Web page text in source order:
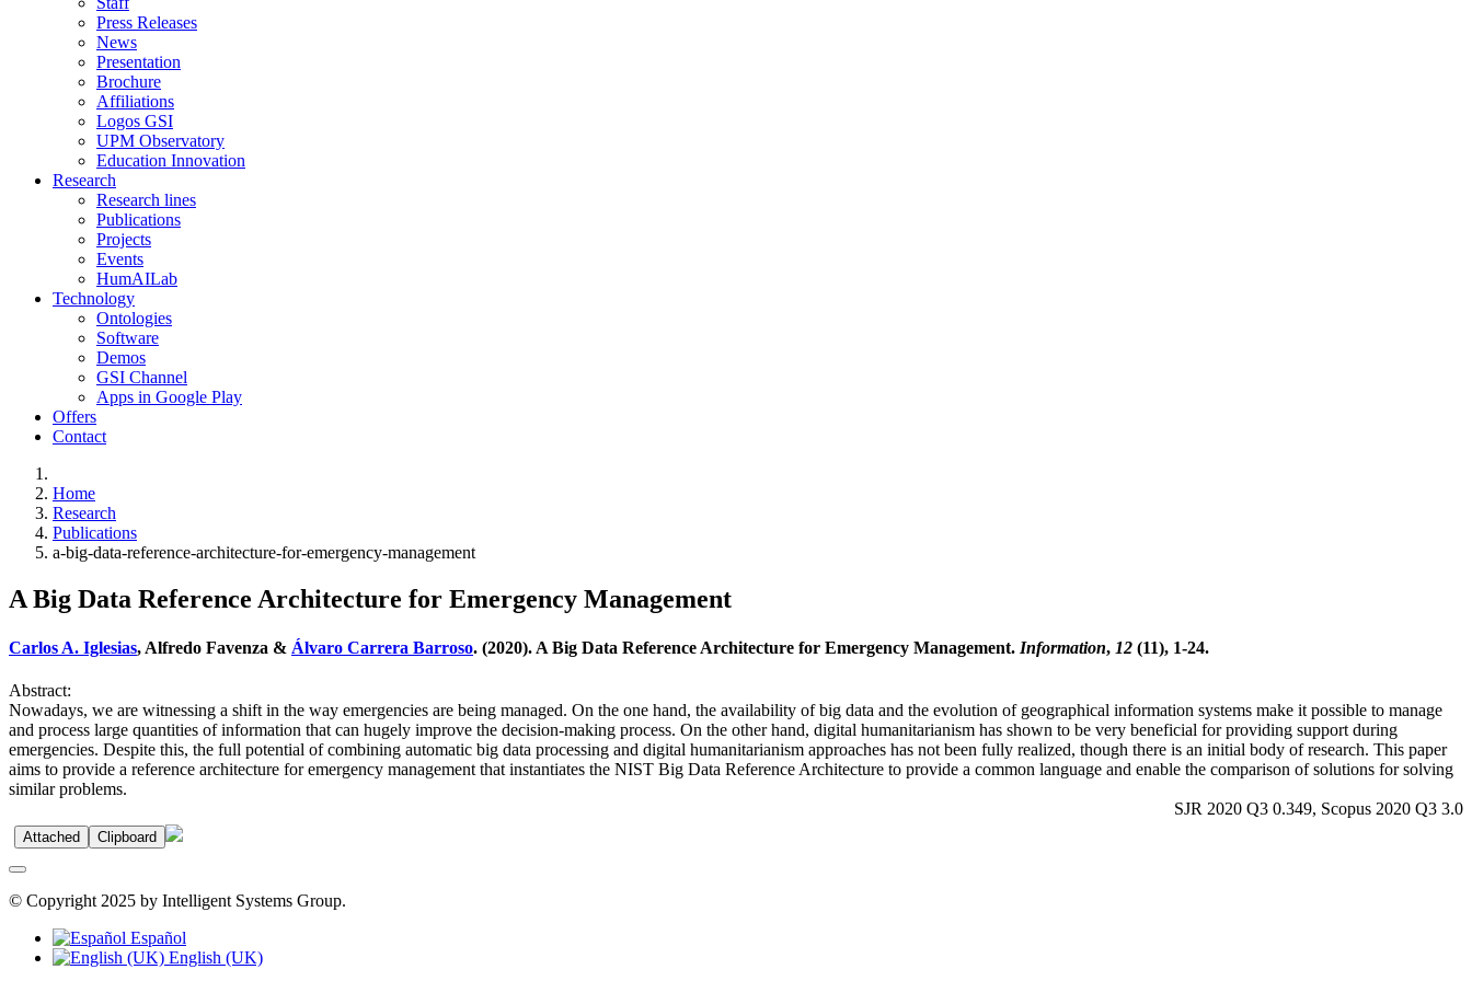
Press Releases
News
Presentation
Brochure
Affiliations
Logos GSI
UPM Observatory
Education Innovation
Research
Research lines
Publications
Projects
Events
HumAILab
Technology
Ontologies
Software
Demos
GSI Channel
Apps in Google Play
Offers
Contact
Home
Research
Publications
a-big-data-reference-architecture-for-emergency-management
A Big Data Reference Architecture for Emergency Management
Carlos A. Iglesias, Alfredo Favenza & Álvaro Carrera Barroso. (2020). A Big Data Reference Architecture for Emergency Management. Information, 12 (11), 1-24.
Abstract:
Nowadays, we are witnessing a shift in the way emergencies are being managed. On the one hand, the availability of big data and the evolution of geographical information systems make it possible to manage
and process large quantities of information that can hugely improve the decision-making process. On the other hand, digital humanitarianism has shown to be very beneficial for providing support during
emergencies. Despite this, the full potential of combining automatic big data processing and digital humanitarianism approaches has not been fully realized, though there is an initial body of research. This paper
aims to provide a reference architecture for emergency management that instantiates the NIST Big Data Reference Architecture to provide a common language and enable the comparison of solutions for solving
similar problems.
SJR 2020 Q3 0.349, Scopus 2020 Q3 3.0
Attached Clipboard
© Copyright 2025 by Intelligent Systems Group.
Español
English (UK)